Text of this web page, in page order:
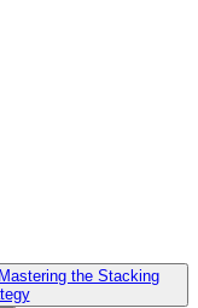
the Stacking